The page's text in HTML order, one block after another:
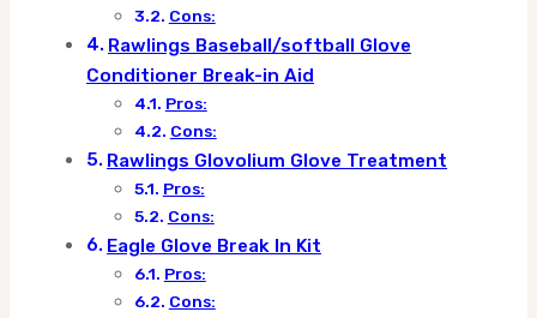
Cons:
Rawlings Baseball/softball Glove
Conditioner Break-in Aid
Pros:
Cons:
Rawlings Glovolium Glove Treatment
Pros:
Cons:
Eagle Glove Break In Kit
Pros:
Cons: